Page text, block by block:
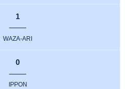
1
WAZA-ARI
0
IPPON